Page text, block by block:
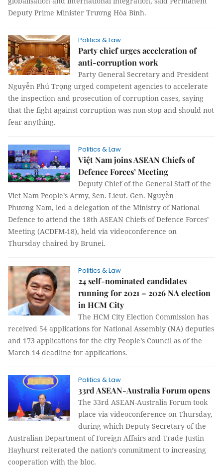
Deputy Prime Minister Trương Hòa Bình.
Politics & Law
Party chief urges acceleration of
anti-corruption work
Party General Secretary and President
Nguyễn Phú Trọng urged competent agencies to accelerate
the inspection and prosecution of corruption cases, saying
that the fight against corruption was non-stop and should not
fear anything.
Politics & Law
Việt Nam joins ASEAN Chiefs of
Defence Forces’ Meeting
Deputy Chief of the General Staff of the
Viet Nam People’s Army, Sen. Lieut. Gen. Nguyễn
Phương Nam, led a delegation of the Ministry of National
Defence to attend the 18th ASEAN Chiefs of Defence Forces’
Meeting (ACDFM-18), held via videoconference on
Thursday chaired by Brunei.
Politics & Law
24 self-nominated candidates
running for 2021 – 2026 NA election
in HCM City
The HCM City Election Commission has
received 54 applications for National Assembly (NA) deputies
and 173 applications for the city People’s Council as of the
March 14 deadline for applications.
Politics & Law
33rd ASEAN-Australia Forum opens
The 33rd ASEAN-Australia Forum took
place via videoconference on Thursday,
during which Deputy Secretary of the
Australian Department of Foreign Affairs and Trade Justin
Hayhurst reiterated the nation’s commitment to increasing
cooperation with the bloc.